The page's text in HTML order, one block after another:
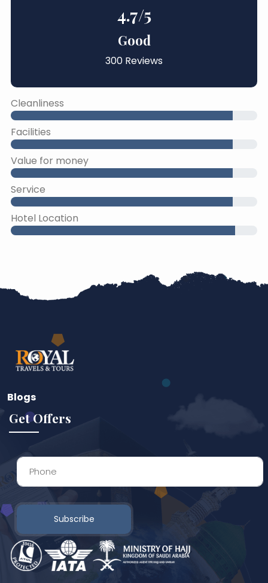
4.7/5
Good
300 Reviews
Cleanliness
Facilities
Value for money
Service
Hotel Location
45% Complete
Blogs
Get Offers
Subscribe